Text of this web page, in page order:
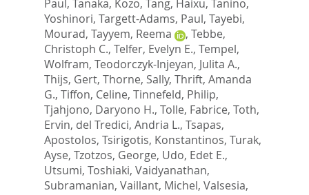
Paul, Tanaka, Kozo, Tang, Haixu, Tanino,
Yoshinori, Targett-Adams, Paul, Tayebi,
Mourad, Tayyem, Reema , Tebbe,
Christoph C., Telfer, Evelyn E., Tempel,
Wolfram, Teodorczyk-Injeyan, Julita A.,
Thijs, Gert, Thorne, Sally, Thrift, Amanda
G., Tiffon, Celine, Tinnefeld, Philip,
Tjahjono, Daryono H., Tolle, Fabrice, Toth,
Ervin, del Tredici, Andria L., Tsapas,
Apostolos, Tsirigotis, Konstantinos, Turak,
Ayse, Tzotzos, George, Udo, Edet E.,
Utsumi, Toshiaki, Vaidyanathan,
Subramanian, Vaillant, Michel, Valsesia,